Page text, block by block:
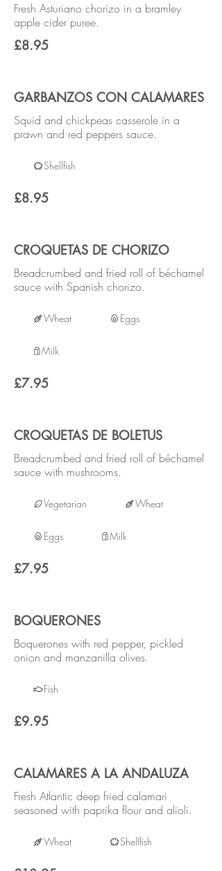
Fresh Asturiano chorizo in a bramley
apple cider puree.
£8.95
GARBANZOS CON CALAMARES
Squid and chickpeas casserole in a
prawn and red peppers sauce.
£8.95
Shellfish
CROQUETAS DE CHORIZO
Breadcrumbed and fried roll of béchamel
sauce with Spanish chorizo.
£7.95
Wheat Eggs
Milk
CROQUETAS DE BOLETUS
Breadcrumbed and fried roll of béchamel
sauce with mushrooms.
£7.95
Vegetarian Wheat
Eggs Milk
BOQUERONES
Boquerones with red pepper, pickled
onion and manzanilla olives.
£9.95
Fish
CALAMARES A LA ANDALUZA
Fresh Atlantic deep fried calamari
seasoned with paprika flour and alioli.
Wheat Shellfish